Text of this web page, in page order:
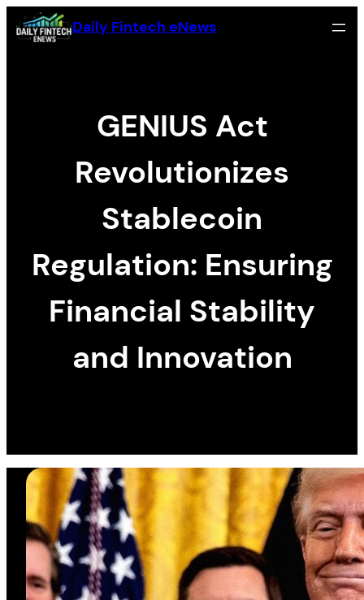
Skip
to
Daily Fintech eNews
GENIUS Act
Revolutionizes
Stablecoin
Regulation: Ensuring
Financial Stability
and Innovation